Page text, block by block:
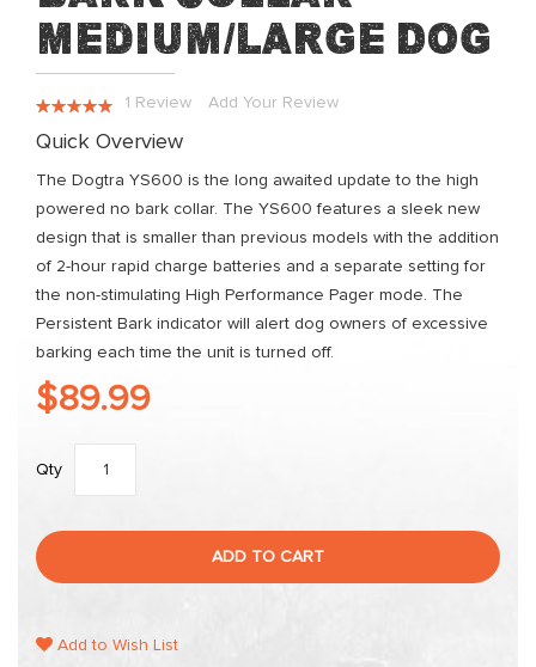
beginning
of
images
Medium/Large Dog
Rating:
1 Review Add Your Review
Quick Overview
The Dogtra YS600 is the long awaited update to the high
powered no bark collar. The YS600 features a sleek new
design that is smaller than previous models with the addition
of 2-hour rapid charge batteries and a separate setting for
the non-stimulating High Performance Pager mode. The
Persistent Bark indicator will alert dog owners of excessive
barking each time the unit is turned off.
$89.99
Qty
ADD TO CART
Add to Wish List